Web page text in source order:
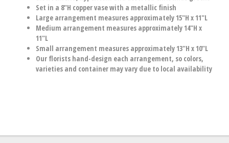
Set in a 8"H copper vase with a metallic finish
Large arrangement measures approximately 15"H x 11"L
Medium arrangement measures approximately 14"H x
11"L
Small arrangement measures approximately 13"H x 10"L
Our florists hand-design each arrangement, so colors,
varieties and container may vary due to local availability